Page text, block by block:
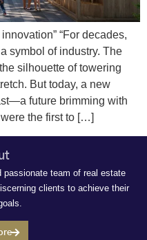
“For decades,
symbol of industry. The
silhouette of towering
But today, a new
future brimming with
the first to […]
team of real estate
clients to achieve their